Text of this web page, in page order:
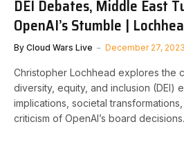
DEI Debates, Middle East
OpenAI’s Stumble |
By Cloud Wars Live December 27, 2023
Christopher Lochhead explores the
diversity, equity, and inclusion (DEI)
implications, societal
criticism of OpenAI’s board decisions.